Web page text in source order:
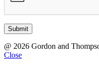
@ 2026 Gordon and
Close